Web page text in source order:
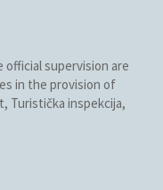
supervision are
in the provision of
Turistička inspekcija,